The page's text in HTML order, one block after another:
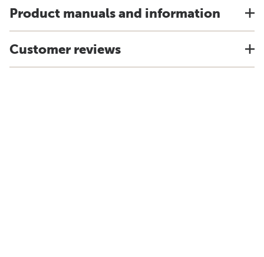
Product manuals and information
Customer reviews